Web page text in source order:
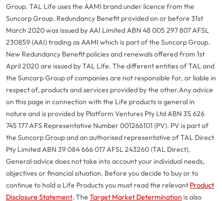
Group. TAL Life uses the AAMI brand under licence from the
Suncorp Group. Redundancy Benefit provided on or before 31st
March 2020 was issued by AAI Limited ABN 48 005 297 807 AFSL
230859 (AAI) trading as AAMI which is part of the Suncorp Group.
New Redundancy Benefit policies and renewals offered from 1st
April 2020 are issued by TAL Life. The different entities of TAL and
the Suncorp Group of companies are not responsible for, or liable in
respect of, products and services provided by the other.Any advice
on this page in connection with the Life products is general in
nature and is provided by Platform Ventures Pty Ltd ABN 35 626
745 177 AFS Representative Number 001266101 (PV). PV is part of
the Suncorp Group and an authorised representative of TAL Direct
Pty Limited ABN 39 084 666 017 AFSL 243260 (TAL Direct).
General advice does not take into account your individual needs,
objectives or financial situation. Before you decide to buy or to
continue to hold a Life Products you must read the relevant Product
Disclosure Statement. The Target Market Determination is also